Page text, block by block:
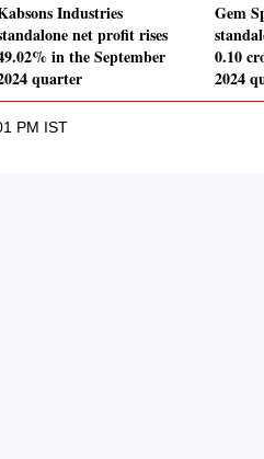
Industries
net profit rises
in the September
quarter
Gem
0.10
2024
PM IST